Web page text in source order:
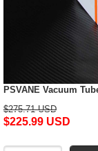
PSVANE Vacuum
$275.71 USD
$225.99 USD